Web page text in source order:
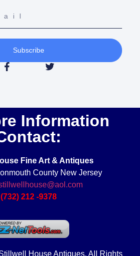
Subscribe
Information
Fine Art & Antiques
County New Jersey
(732) 212 -9378
House Antiques. All Rights